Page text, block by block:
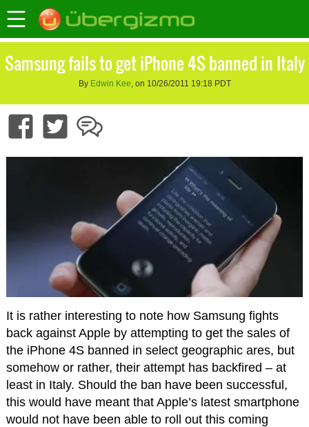
Samsung fails to get iPhone 4S banned in Italy
By Edwin Kee, on 10/26/2011 19:18 PDT
It is rather interesting to note how Samsung fights
back against Apple by attempting to get the sales of
the iPhone 4S banned in select geographic ares, but
somehow or rather, their attempt has backfired – at
least in Italy. Should the ban have been successful,
this would have meant that Apple’s latest smartphone
would not have been able to roll out this coming